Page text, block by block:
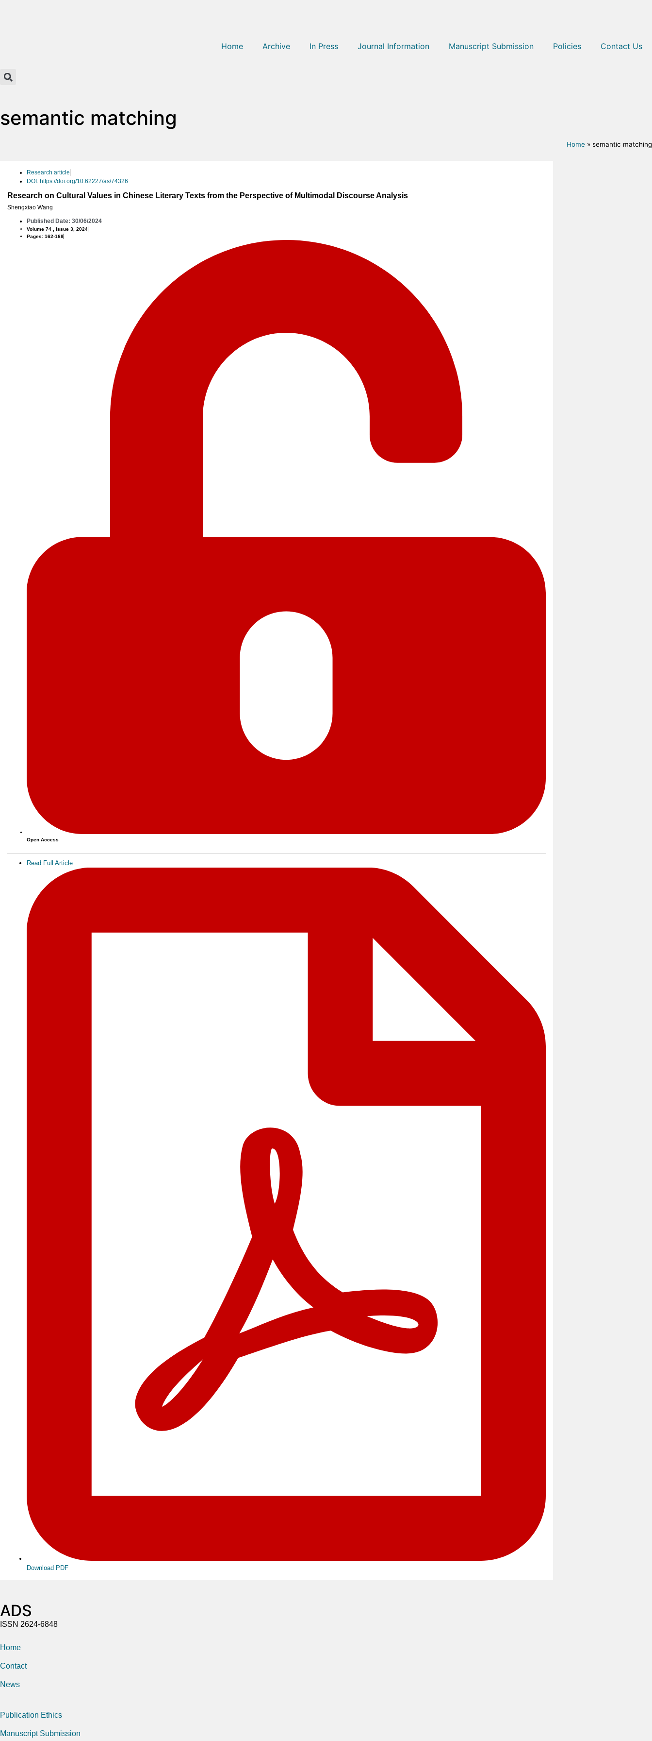
Home Archive In Press Journal Information Manuscript Submission Policies Contact Us
semantic matching
Home » semantic matching
Research article
DOI: https://doi.org/10.62227/as/74326
Research on Cultural Values in Chinese Literary Texts from the Perspective of Multimodal Discourse Analysis
Shengxiao Wang
Published Date: 30/06/2024
Volume 74 , Issue 3, 2024
Pages: 162-168
Open Access
Read Full Article
Download PDF
ADS
ISSN 2624-6848
Home
Contact
News
Publication Ethics
Manuscript Submission